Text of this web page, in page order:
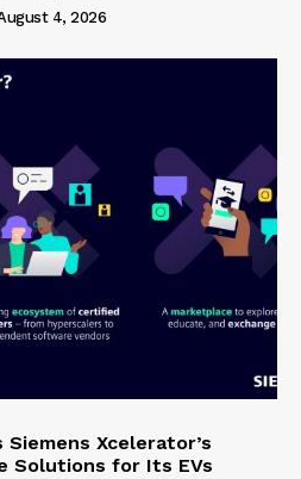
4, 2026
Xcelerator’s
Solutions for Its EVs